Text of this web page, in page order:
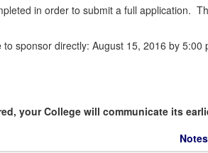
in order to submit a full application.
to sponsor directly: August 15, 2016 by 5:00
your College will communicate its
Notes